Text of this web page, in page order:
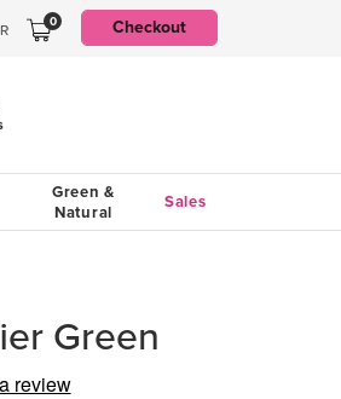
0 Checkout
Green &
Natural
Sales
Green
review